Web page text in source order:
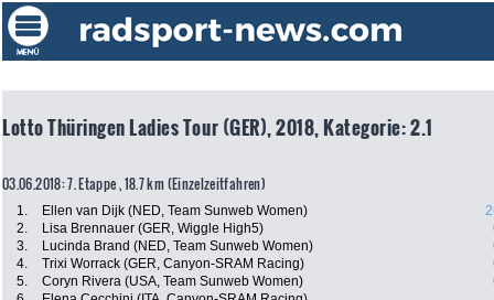
Lotto Thüringen Ladies Tour (GER), 2018, Kategorie: 2.1
03.06.2018: 7. Etappe , 18.7 km (Einzelzeitfahren)
1. Ellen van Dijk (NED, Team Sunweb Women)
2.
Lisa Brennauer (GER, Wiggle High5)
3.
Lucinda Brand (NED, Team Sunweb Women)
4.
Trixi Worrack (GER, Canyon-SRAM Racing)
5.
Coryn Rivera (USA, Team Sunweb Women)